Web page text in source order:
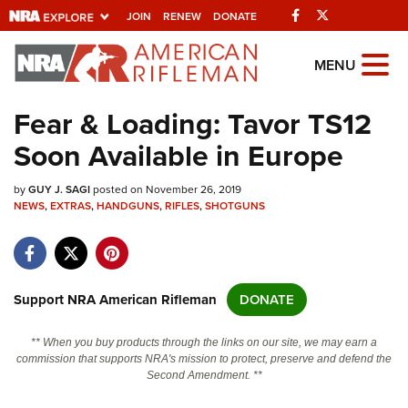
JOIN RENEW DONATE Facebook
Explore The NRA
Universe Of Websites
Quick Links
NRA.ORG
NRA Near You
NRA Online Training
MENU
Fear & Loading: Tavor TS12
Soon Available in Europe
byGUY J. SAGIposted on November 26, 2019
NEWS,EXTRAS,HANDGUNS,RIFLES,SHOTGUNS
Support NRA American Rifleman DONATE
** When you buy products through the links on our site, we may earn a
commission that supports NRA's mission to protect, preserve and defend the
Second Amendment. **